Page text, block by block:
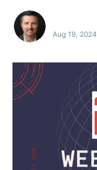
Aug 19, 2024